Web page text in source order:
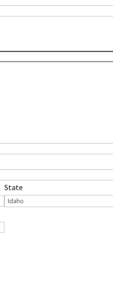
State